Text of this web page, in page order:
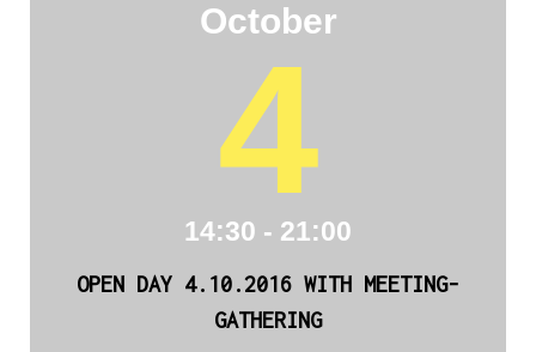
October
4
14:30 - 21:00
OPEN DAY 4.10.2016 WITH MEETING-
GATHERING